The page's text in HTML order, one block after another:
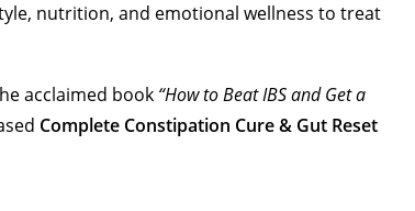
nutrition, and emotional wellness to treat
acclaimed book “How to Beat IBS and Get a
Complete Constipation Cure & Gut Reset